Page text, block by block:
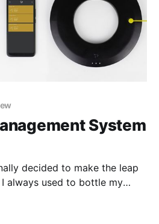
System
decided to make the leap
always used to bottle my
one by one. At home,